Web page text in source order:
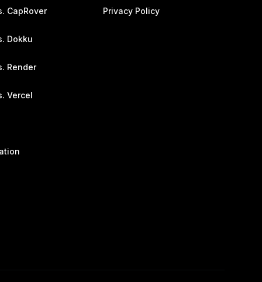
CapRover
Dokku
Render
Vercel
Privacy Policy